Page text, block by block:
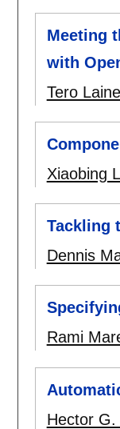
Meeting
with
Tero Laine
Xiaobing
Tackling
Dennis
Rami
Hector G.